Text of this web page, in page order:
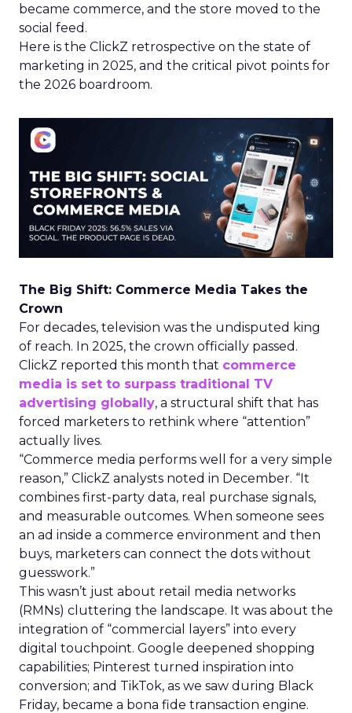
became commerce, and the store moved to the
social feed.
Here is the ClickZ retrospective on the state of
marketing in 2025, and the critical pivot points for
the 2026 boardroom.
The Big Shift: Commerce Media Takes the
Crown
For decades, television was the undisputed king
of reach. In 2025, the crown officially passed.
ClickZ reported this month that commerce
media is set to surpass traditional TV
advertising globally, a structural shift that has
forced marketers to rethink where “attention”
actually lives.
“Commerce media performs well for a very simple
reason,” ClickZ analysts noted in December. “It
combines first-party data, real purchase signals,
and measurable outcomes. When someone sees
an ad inside a commerce environment and then
buys, marketers can connect the dots without
guesswork.”
This wasn’t just about retail media networks
(RMNs) cluttering the landscape. It was about the
integration of “commercial layers” into every
digital touchpoint. Google deepened shopping
capabilities; Pinterest turned inspiration into
conversion; and TikTok, as we saw during Black
Friday, became a bona fide transaction engine.